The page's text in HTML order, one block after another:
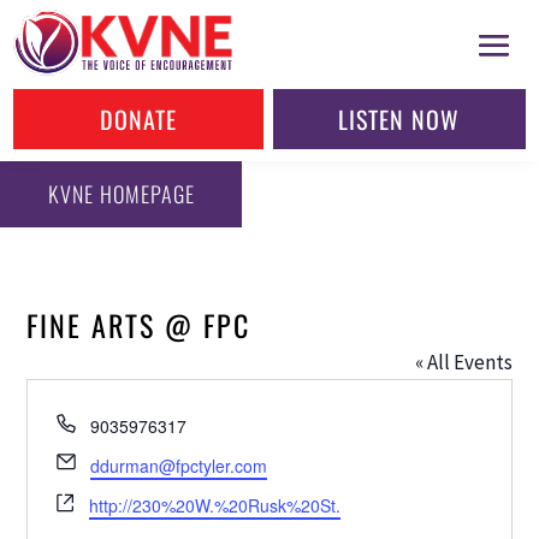
DONATE LISTEN NOW
KVNE HOMEPAGE
FINE ARTS @ FPC
« All Events
Phone
9035976317
Email
ddurman@fpctyler.com
Website
http://230%20W.%20Rusk%20St.